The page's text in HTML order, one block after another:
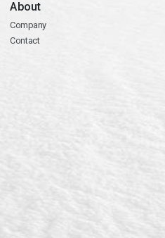
About
Company
Contact